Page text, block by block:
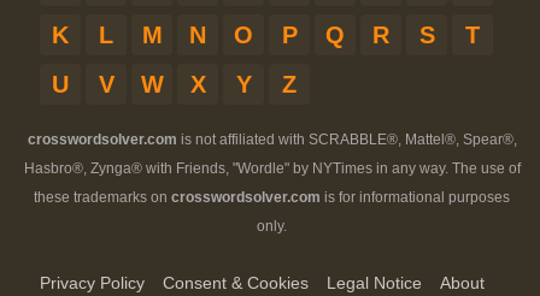
K
L M N O P Q R S
T
U
V W X Y Z
crosswordsolver.com is not affiliated with SCRABBLE®, Mattel®, Spear®,
Hasbro®, Zynga® with Friends, "Wordle" by NYTimes in any way. The use of
these trademarks on crosswordsolver.com is for informational purposes
only.
Privacy Policy Consent & Cookies Legal Notice
About